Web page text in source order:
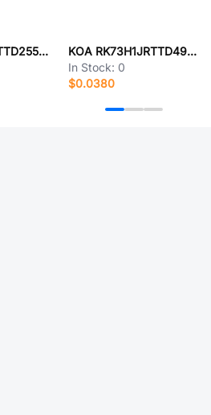
KOA RN73H1JTTD2550F100
KOA RK73H1JRTTD4993D
In Stock: 0
$0.0380